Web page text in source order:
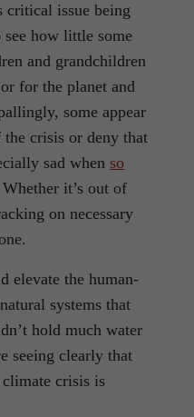
critical issue being
how little some
and grandchildren
for the planet and
some appear
crisis or deny that
sad when so
it’s out of
on necessary
elevate the human-
systems that
hold much water
seeing clearly that
climate crisis is